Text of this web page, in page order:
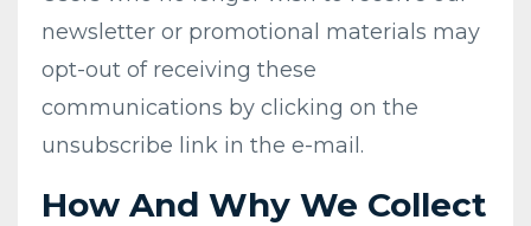
newsletter or promotional materials may
opt-out of receiving these
communications by clicking on the
unsubscribe link in the e-mail.
​How And Why We Collect